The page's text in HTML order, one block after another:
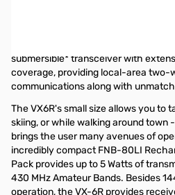
submersible* transceiver with
coverage, providing local-area two-
communications along with
The VX6R's small size allows you to
skiing, or while walking around town
brings the user many avenues of
incredibly compact FNB-80LI
Pack provides up to 5 Watts of
430 MHz Amateur Bands. Besides
operation, the VX-6R provides